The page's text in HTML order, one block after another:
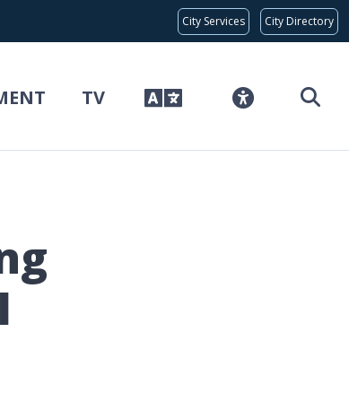
Global Bar
City Services City Directory
TV